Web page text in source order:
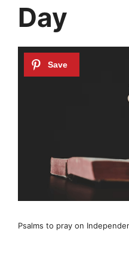
Day
Psalms to pray on